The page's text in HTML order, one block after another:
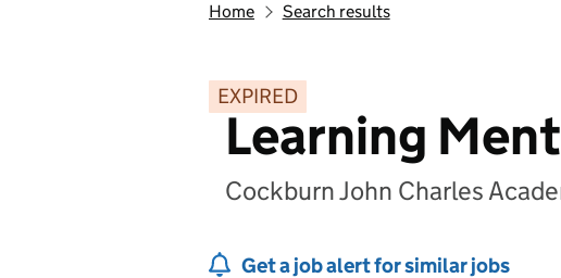
Home Search results
EXPIRED
Learning
Cockburn John Charles
Get a job alert for similar jobs